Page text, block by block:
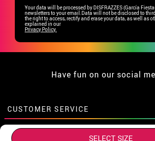
SELECT SIZE
Your data will be processed by DISFRAZZES (García
newsletters to your email.Data will not be disclosed to
the right to access, rectify and erase your data, as well as
explained in our
Privacy Policy.
Have fun on our social
CUSTOMER SERVICE
•
GROUP SPECIAL